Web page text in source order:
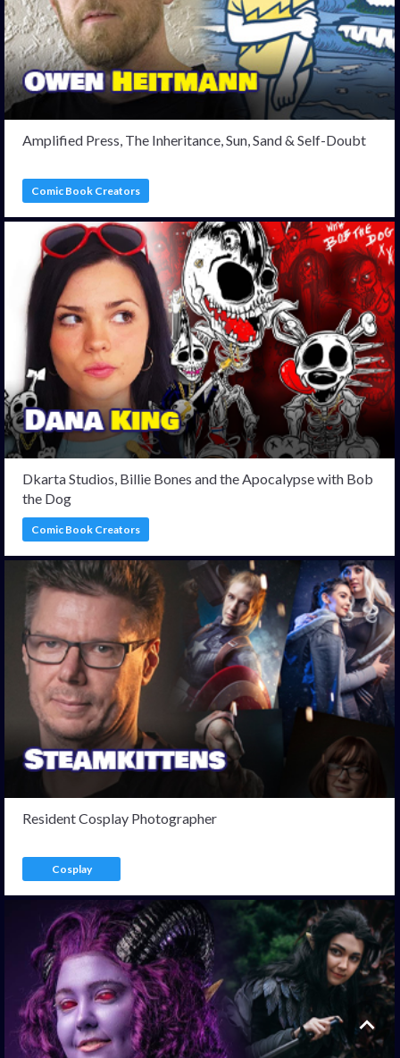
Amplified Press, The Inheritance, Sun, Sand & Self-Doubt
Comic Book Creators
Dkarta Studios, Billie Bones and the Apocalypse with Bob
the Dog
Comic Book Creators
Resident Cosplay Photographer
Cosplay